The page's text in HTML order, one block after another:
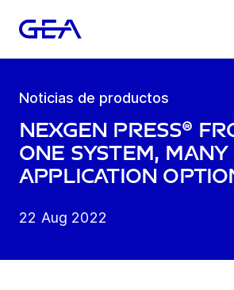
Noticias de productos
NexGen Press®
one system, many
application
22 Aug 2022